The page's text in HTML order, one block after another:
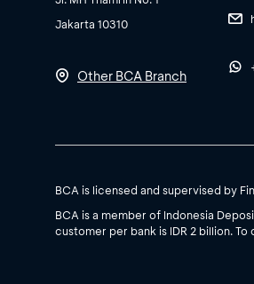
Jakarta 10310
Other BCA Branch
BCA is licensed and supervised by
BCA is a member of Indonesia
customer per bank is IDR 2 billion.